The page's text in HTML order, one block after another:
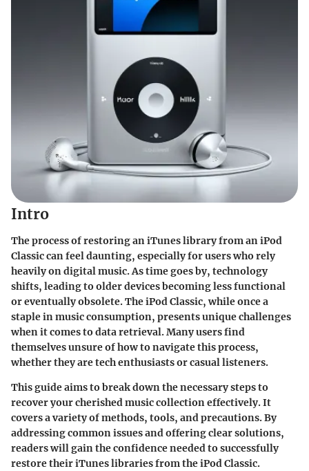
Intro
The process of restoring an iTunes library from an iPod
Classic can feel daunting, especially for users who rely
heavily on digital music. As time goes by, technology
shifts, leading to older devices becoming less functional
or eventually obsolete. The iPod Classic, while once a
staple in music consumption, presents unique challenges
when it comes to data retrieval. Many users find
themselves unsure of how to navigate this process,
whether they are tech enthusiasts or casual listeners.
This guide aims to break down the necessary steps to
recover your cherished music collection effectively. It
covers a variety of methods, tools, and precautions. By
addressing common issues and offering clear solutions,
readers will gain the confidence needed to successfully
restore their iTunes libraries from the iPod Classic.